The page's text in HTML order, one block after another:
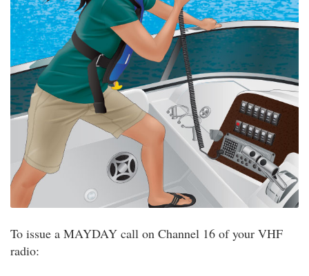
To issue a MAYDAY call on Channel 16 of your VHF
radio: